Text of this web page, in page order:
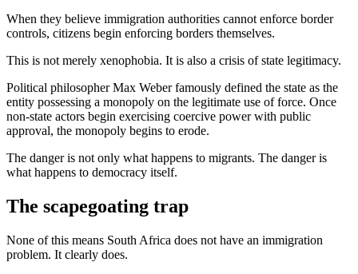
When they believe immigration authorities cannot enforce border
controls, citizens begin enforcing borders themselves.
This is not merely xenophobia. It is also a crisis of state legitimacy.
Political philosopher Max Weber famously defined the state as the
entity possessing a monopoly on the legitimate use of force. Once
non-state actors begin exercising coercive power with public
approval, the monopoly begins to erode.
The danger is not only what happens to migrants. The danger is
what happens to democracy itself.
The scapegoating trap
None of this means South Africa does not have an immigration
problem. It clearly does.